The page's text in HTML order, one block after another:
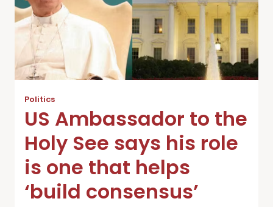
Politics
US Ambassador to the
Holy See says his role
is one that helps
‘build consensus’